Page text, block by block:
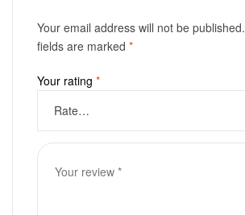
Your email address will not be published.
fields are marked *
Your rating *